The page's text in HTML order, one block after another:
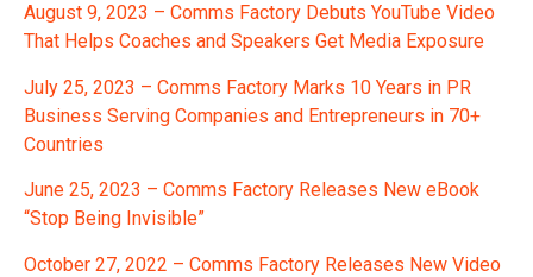
August 9, 2023 – Comms Factory Debuts YouTube Video
That Helps Coaches and Speakers Get Media Exposure
July 25, 2023 – Comms Factory Marks 10 Years in PR
Business Serving Companies and Entrepreneurs in 70+
Countries
June 25, 2023 – Comms Factory Releases New eBook
“Stop Being Invisible”
October 27, 2022 – Comms Factory Releases New Video